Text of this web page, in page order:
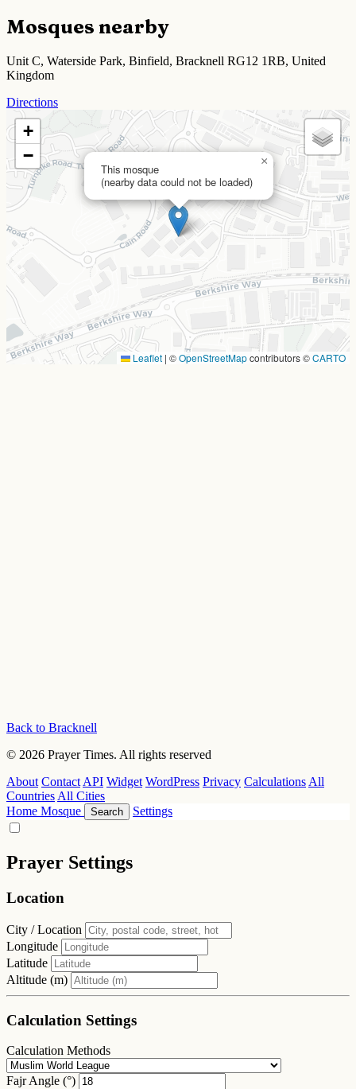
Mosques nearby
Unit C, Waterside Park, Binfield, Bracknell RG12 1RB, United
Kingdom
Directions
This mosque
(nearby data could not be loaded)
×
+
−
Leaflet | ©OpenStreetMapcontributors ©CARTO
Back to Bracknell
© 2026 Prayer Times. All rights reserved
About Contact API Widget WordPress Privacy Calculations All
Countries All Cities
Home Mosque Search Settings
Prayer Settings
Location
City / Location
Longitude
Latitude
Altitude (m)
Calculation Settings
Calculation Methods
Fajr Angle (°)